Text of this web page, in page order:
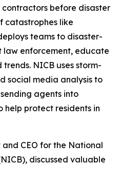
before disaster
catastrophes like
teams to disaster-
enforcement, educate
NICB uses storm-
social media analysis to
agents into
help protect residents in
CEO for the National
discussed valuable